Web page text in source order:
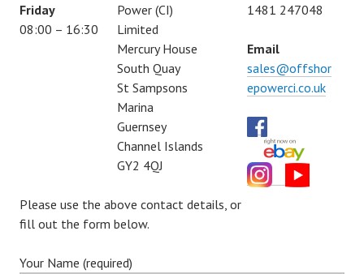
Friday
08:00 – 16:30
Power (CI)
Limited
Mercury House
South Quay
St Sampsons
Marina
Guernsey
Channel Islands
GY2 4QJ
1481 247048
Email
sales@offshor
epowerci.co.uk
Please use the above contact details, or
fill out the form below.
Your Name (required)